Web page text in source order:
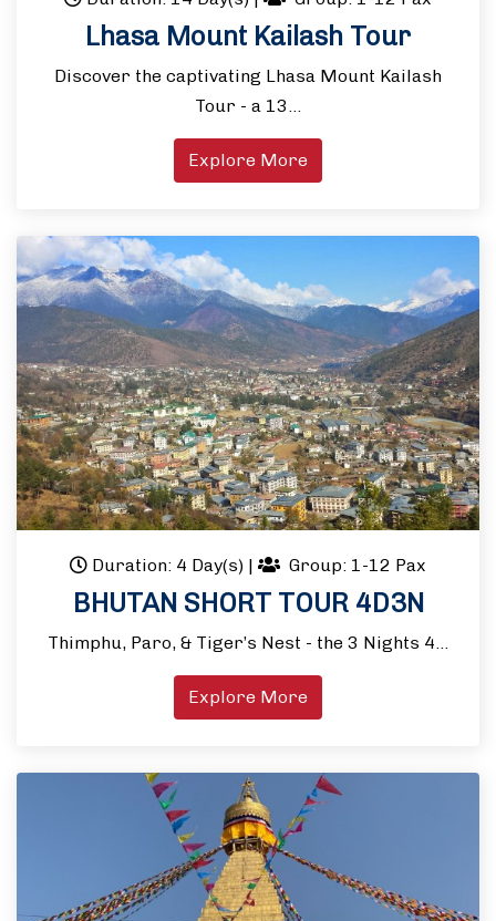
Lhasa Mount Kailash Tour
Discover the captivating Lhasa Mount Kailash
Tour - a 13…
Explore More
Duration: 4 Day(s) | Group: 1-12 Pax
BHUTAN SHORT TOUR 4D3N
Thimphu, Paro, & Tiger’s Nest - the 3 Nights 4…
Explore More